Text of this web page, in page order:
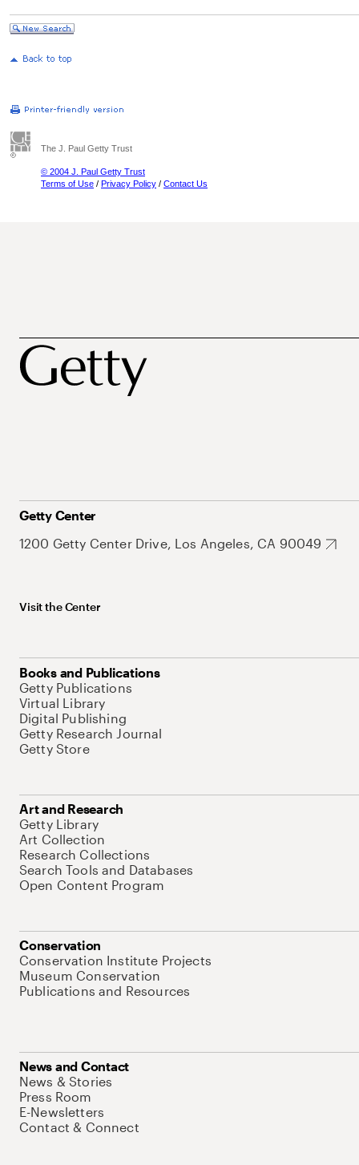
The J. Paul Getty Trust
© 2004 J. Paul Getty Trust
Terms of Use / Privacy Policy / Contact Us
Getty Center
1200 Getty Center Drive, Los Angeles, CA 90049
Visit the Center
Books and Publications
Getty Publications
Virtual Library
Digital Publishing
Getty Research Journal
Getty Store
Art and Research
Getty Library
Art Collection
Research Collections
Search Tools and Databases
Open Content Program
Conservation
Conservation Institute Projects
Museum Conservation
Publications and Resources
News and Contact
News & Stories
Press Room
E-Newsletters
Contact & Connect